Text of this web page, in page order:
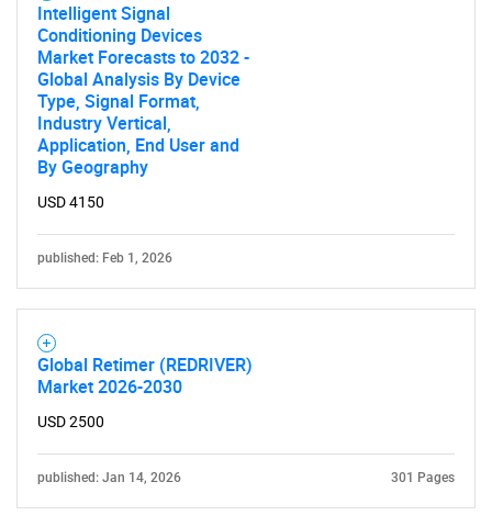
Intelligent Signal
Conditioning Devices
Market Forecasts to 2032 -
Global Analysis By Device
Type, Signal Format,
Industry Vertical,
Application, End User and
By Geography
USD 4150
published: Feb 1, 2026
Global Retimer (REDRIVER)
Market 2026-2030
USD 2500
published: Jan 14, 2026 301 Pages